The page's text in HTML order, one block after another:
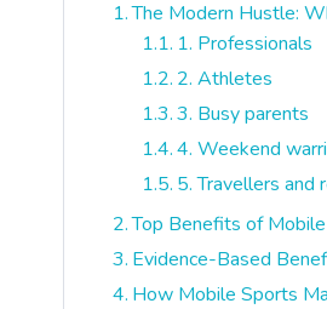
The Modern Hustle:
1. Professionals
2. Athletes
3. Busy parents
4. Weekend
5. Travellers and
Top Benefits of
Evidence-Based
How Mobile Sports